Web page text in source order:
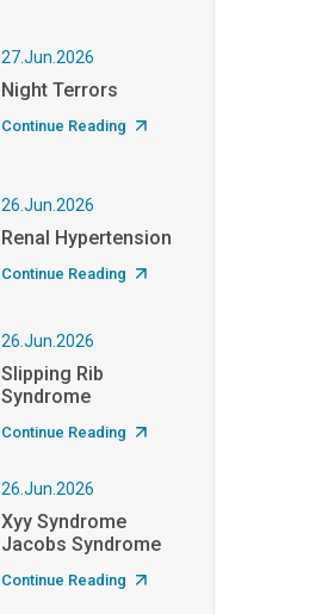
27.Jun.2026
Night Terrors
Continue Reading
26.Jun.2026
Renal Hypertension
Continue Reading
26.Jun.2026
Slipping Rib
Syndrome
Continue Reading
26.Jun.2026
Xyy Syndrome
Jacobs Syndrome
Continue Reading